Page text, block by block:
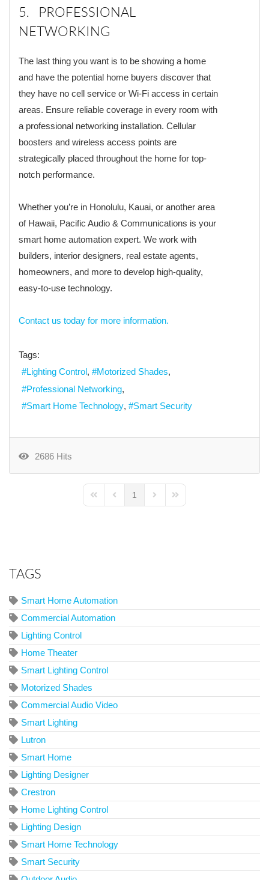
5. PROFESSIONAL
NETWORKING
The last thing you want is to be showing a home
and have the potential home buyers discover that
they have no cell service or Wi-Fi access in certain
areas. Ensure reliable coverage in every room with
a professional networking installation. Cellular
boosters and wireless access points are
strategically placed throughout the home for top-
notch performance.
Whether you’re in Honolulu, Kauai, or another area
of Hawaii, Pacific Audio & Communications is your
smart home automation expert. We work with
builders, interior designers, real estate agents,
homeowners, and more to develop high-quality,
easy-to-use technology.
Contact us today for more information.
Tags:
Lighting Control
Motorized Shades
Professional Networking
Smart Home Technology
Smart Security
2686 Hits
First PagePrevious Page
1
Next PageLast Page
TAGS
Smart Home Automation
Commercial Automation
Lighting Control
Home Theater
Smart Lighting Control
Motorized Shades
Commercial Audio Video
Smart Lighting
Lutron
Smart Home
Lighting Designer
Crestron
Home Lighting Control
Lighting Design
Smart Home Technology
Smart Security